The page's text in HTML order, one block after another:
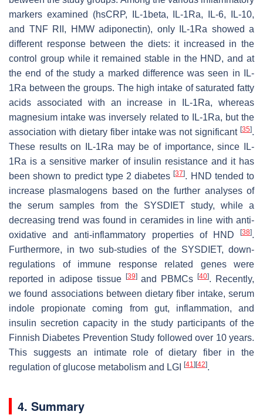
markers examined (hsCRP, IL-1beta, IL-1Ra, IL-6, IL-10,
and TNF RII, HMW adiponectin), only IL-1Ra showed a
different response between the diets: it increased in the
control group while it remained stable in the HND, and at
the end of the study a marked difference was seen in IL-
1Ra between the groups. The high intake of saturated fatty
acids associated with an increase in IL-1Ra, whereas
magnesium intake was inversely related to IL-1Ra, but the
association with dietary fiber intake was not significant [35].
These results on IL-1Ra may be of importance, since IL-
1Ra is a sensitive marker of insulin resistance and it has
been shown to predict type 2 diabetes[37]. HND tended to
increase plasmalogens based on the further analyses of
the serum samples from the SYSDIET study, while a
decreasing trend was found in ceramides in line with anti-
oxidative and anti-inflammatory properties of HND
[38].
Furthermore, in two sub-studies of the SYSDIET, down-
regulations of immune response related genes were
reported in adipose tissue [39]and PBMCs[40]. Recently,
we found associations between dietary fiber intake, serum
indole propionate coming from gut, inflammation, and
insulin secretion capacity in the study participants of the
Finnish Diabetes Prevention Study followed over 10 years.
This suggests an intimate role of dietary fiber in the
regulation of glucose metabolism and LGI [41 ][42].
4. Summary